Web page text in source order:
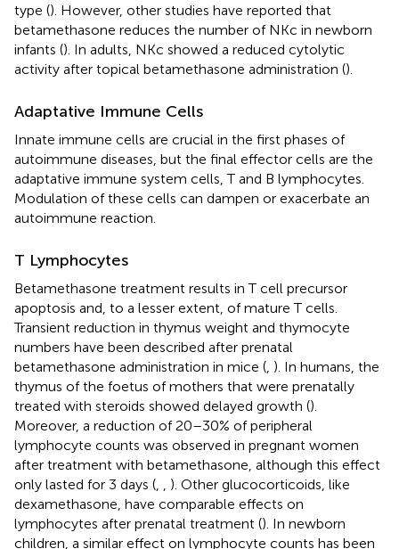
type (). However, other studies have reported that
betamethasone reduces the number of NKc in newborn
infants (). In adults, NKc showed a reduced cytolytic
activity after topical betamethasone administration ().
Adaptative Immune Cells
Innate immune cells are crucial in the first phases of
autoimmune diseases, but the final effector cells are the
adaptative immune system cells, T and B lymphocytes.
Modulation of these cells can dampen or exacerbate an
autoimmune reaction.
T Lymphocytes
Betamethasone treatment results in T cell precursor
apoptosis and, to a lesser extent, of mature T cells.
Transient reduction in thymus weight and thymocyte
numbers have been described after prenatal
betamethasone administration in mice ( ). In humans, the
thymus of the foetus of mothers that were prenatally
treated with steroids showed delayed growth ().
Moreover, a reduction of 20–30% of peripheral
lymphocyte counts was observed in pregnant women
after treatment with betamethasone, although this effect
only lasted for 3 days (
). Other glucocorticoids, like
dexamethasone, have comparable effects on
lymphocytes after prenatal treatment (). In newborn
children, a similar effect on lymphocyte counts has been